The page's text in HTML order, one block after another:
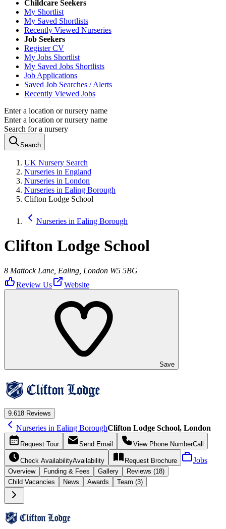
Childcare Seekers
My Shortlist
My Saved Shortlists
Recently Viewed Nurseries
Job Seekers
Register CV
My Jobs Shortlist
My Saved Jobs Shortlists
Job Applications
Saved Job Searches / Alerts
Recently Viewed Jobs
Enter a location or nursery name
Enter a location or nursery name
Search for a nursery
Search
UK Nursery Search
Nurseries in England
Nurseries in London
Nurseries in Ealing Borough
Clifton Lodge School
Nurseries in Ealing Borough
Clifton Lodge School
8 Mattock Lane, Ealing, London W5 5BG
Review Us
Website
Save
9.618 Reviews
Nurseries in Ealing BoroughClifton Lodge School, London
Request Tour Send Email View Phone NumberCall
Check AvailabilityAvailability Request Brochure Jobs
Overview Funding & Fees Gallery
Reviews (18)
Child Vacancies
News Awards Team (3)